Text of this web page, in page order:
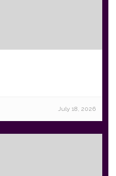
July 18, 2026